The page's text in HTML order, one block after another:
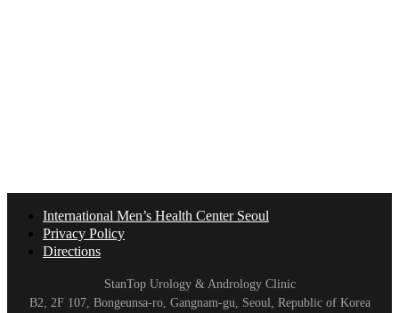
International Men’s Health Center Seoul
Privacy Policy
Directions
StanTop Urology & Andrology Clinic
B2, 2F 107, Bongeunsa-ro, Gangnam-gu, Seoul, Republic of Korea